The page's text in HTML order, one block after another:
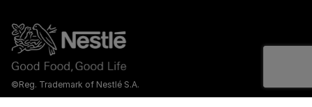
©Reg. Trademark of Nestlé S.A.